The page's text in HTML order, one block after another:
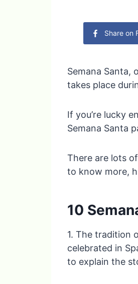
Share on
Semana Santa,
takes place
If you’re lucky
Semana Santa
There are lots
to know more,
10
1. The tradition
celebrated in
to explain the